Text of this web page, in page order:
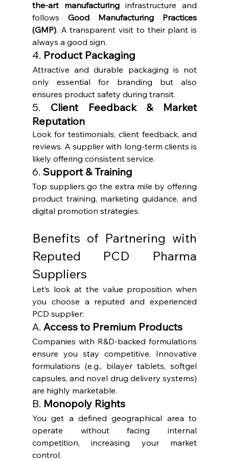
the-art manufacturing infrastructure and
follows Good Manufacturing Practices
(GMP). A transparent visit to their plant is
always a good sign.
4. Product Packaging
Attractive and durable packaging is not
only essential for branding but also
ensures product safety during transit.
5. Client Feedback & Market
Reputation
Look for testimonials, client feedback, and
reviews. A supplier with long-term clients is
likely offering consistent service.
6. Support & Training
Top suppliers go the extra mile by offering
product training, marketing guidance, and
digital promotion strategies.
Benefits of Partnering with
Reputed PCD Pharma
Suppliers
Let’s look at the value proposition when
you choose a reputed and experienced
PCD supplier:
A. Access to Premium Products
Companies with R&D-backed formulations
ensure you stay competitive. Innovative
formulations (e.g., bilayer tablets, softgel
capsules, and novel drug delivery systems)
are highly marketable.
B. Monopoly Rights
You get a defined geographical area to
operate without facing internal
competition, increasing your market
control.